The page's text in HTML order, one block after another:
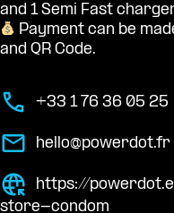
and 1 Semi Fast
Payment can be
and QR Code.
+33 1 76 36 05 25
hello@powerdot.fr
https://
store-condom